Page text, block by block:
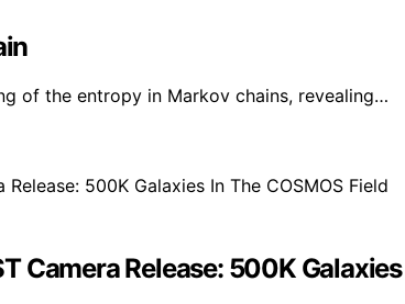
of the entropy in Markov chains, revealing…
Camera Release: 500K